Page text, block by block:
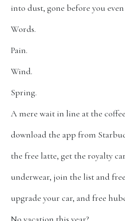
into dust, gone before you even
Words.
Pain.
Wind.
Spring.
A mere wait in line at the
download the app from
the free latte, get the royalty
underwear, join the list and
upgrade your car, and free